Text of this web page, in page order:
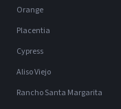
Orange
Placentia
Cypress
Aliso Viejo
Rancho Santa Margarita